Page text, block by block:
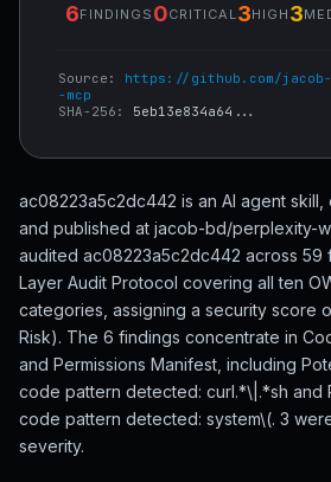
6FINDINGS 0CRITICAL 3HIGH 3
Source: https://github.com/
-mcp
SHA-256: 5eb13e834a64...
ac08223a5c2dc442 is an AI agent
and published at jacob-bd/perplexity-
audited ac08223a5c2dc442 across 59
Layer Audit Protocol covering all ten
categories, assigning a security score
Risk). The 6 findings concentrate in
and Permissions Manifest, including
code pattern detected: curl.*\|.*sh and
code pattern detected: system\(. 3
severity.